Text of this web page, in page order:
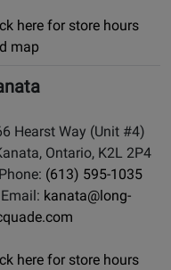
here for store hours
map
Hearst Way (Unit #4)
Ontario, K2L 2P4
Phone: (613) 595-1035
Email: kanata@long-
here for store hours